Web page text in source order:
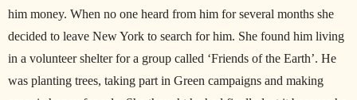
him money. When no one heard from him for several months she
decided to leave New York to search for him. She found him living
in a volunteer shelter for a group called ‘Friends of the Earth’. He
was planting trees, taking part in Green campaigns and making